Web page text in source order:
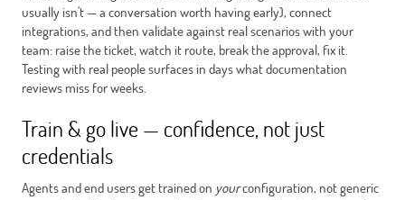
usually isn't — a conversation worth having early), connect
integrations, and then validate against real scenarios with your
team: raise the ticket, watch it route, break the approval, fix it.
Testing with real people surfaces in days what documentation
reviews miss for weeks.
Train & go live — confidence, not just
credentials
Agents and end users get trained on yourconfiguration, not generic